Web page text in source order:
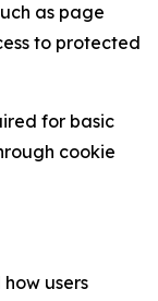
as page
to protected
for basic
cookie
users